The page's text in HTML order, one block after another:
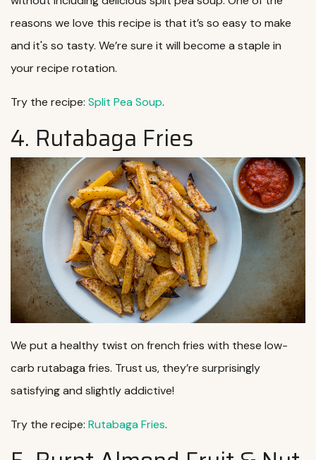
reasons we love this recipe is that it’s so easy to make
and it's so tasty. We’re sure it will become a staple in
your recipe rotation.
Try the recipe: Split Pea Soup.
4. Rutabaga Fries
We put a healthy twist on french fries with these low-
carb rutabaga fries. Trust us, they’re surprisingly
satisfying and slightly addictive!
Try the recipe: Rutabaga Fries.